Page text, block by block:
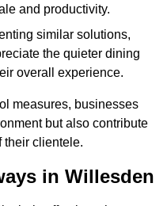
and productivity.
similar solutions,
the quieter dining
overall experience.
measures, businesses
but also contribute
their clientele.
in Willesden